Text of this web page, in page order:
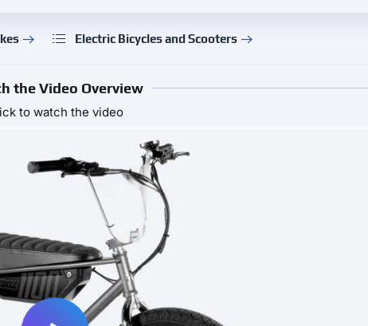
Electric Bicycles and Scooters
the Video Overview
to watch the video